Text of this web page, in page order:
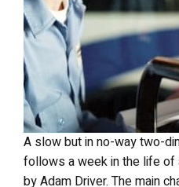
A slow but in no-way two-
follows a week in the life of
by Adam Driver. The main